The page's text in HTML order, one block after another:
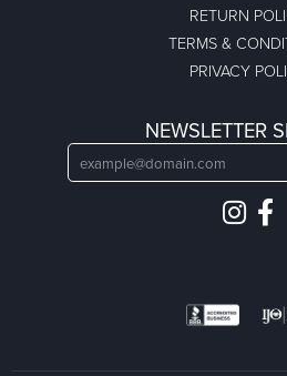
RETURN
TERMS &
PRIVACY
NEWSLETTER